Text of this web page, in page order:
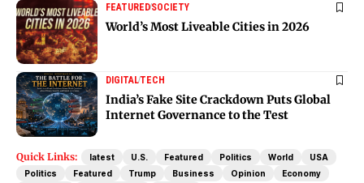
FEATUREDSOCIETY
World’s Most Liveable Cities in 2026
DIGITALTECH
India’s Fake Site Crackdown Puts Global
Internet Governance to the Test
Quick Links: latest U.S. Featured Politics World
USA
Politics
Featured Trump Business Opinion
Economy